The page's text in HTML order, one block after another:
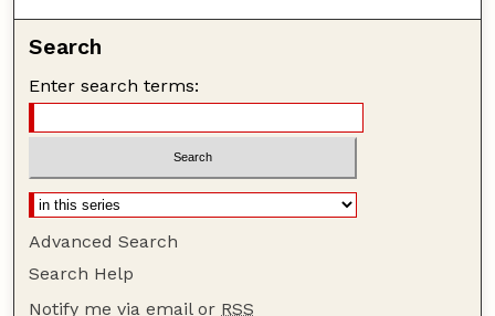
Search
Enter search terms:
Advanced Search
Search Help
Notify me via email or RSS